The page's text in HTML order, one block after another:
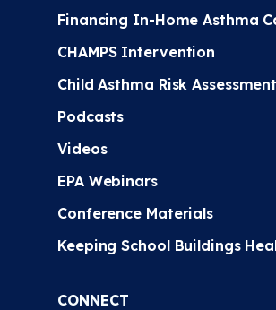
Financing In-Home Asthma
CHAMPS Intervention
Child Asthma Risk
Podcasts
Videos
EPA Webinars
Conference Materials
Keeping School Buildings
CONNECT